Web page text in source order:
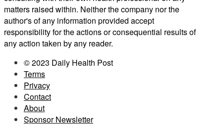
matters raised within. Neither the company nor the
author's of any information provided accept
responsibility for the actions or consequential results of
any action taken by any reader.
© 2023 Daily Health Post
Terms
Privacy
Contact
About
Sponsor Newsletter